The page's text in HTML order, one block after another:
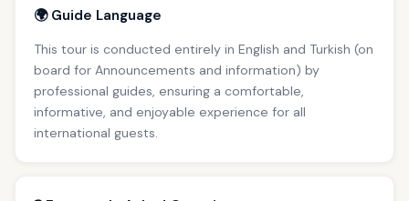
🌍 Guide Language
This tour is conducted entirely in English and Turkish (on
board for Announcements and information) by
professional guides, ensuring a comfortable,
informative, and enjoyable experience for all
international guests.